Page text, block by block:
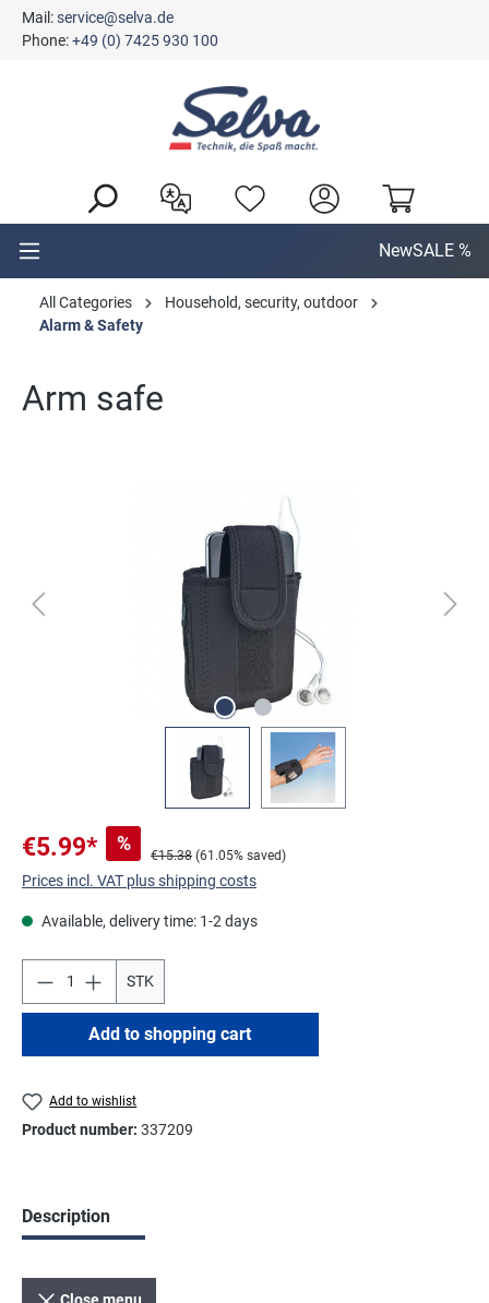
content
Mail:service@selva.de
Phone:+49 (0) 7425 930 100
NewSALE %
All Categories
Household, security, outdoor
Alarm & Safety
Arm safe
€5.99* %
€15.38 (61.05% saved)
Prices incl. VAT plus shipping costs
Available, delivery time: 1-2 days
STK
Add to shopping cart
Add to wishlist
Product number: 337209
Description